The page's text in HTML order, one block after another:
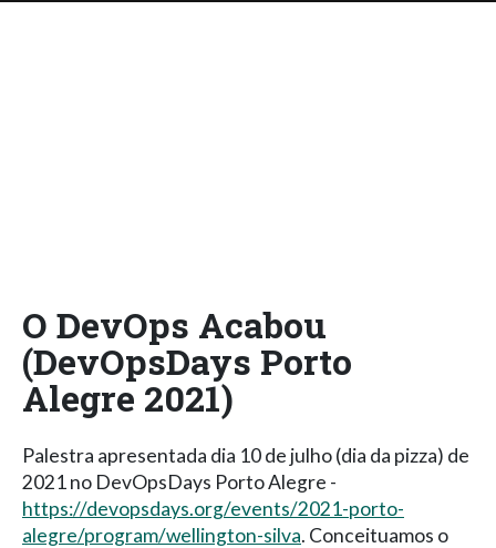
O DevOps Acabou
(DevOpsDays Porto
Alegre 2021)
Palestra apresentada dia 10 de julho (dia da pizza) de
2021 no DevOpsDays Porto Alegre -
https://devopsdays.org/events/2021-porto-
alegre/program/wellington-silva. Conceituamos o